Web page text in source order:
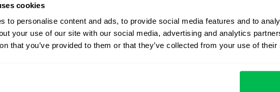
cookies
to personalise content and ads, to provide social media features and to
your use of our site with our social media, advertising and analytics
that you’ve provided to them or that they’ve collected from your use of
yours. Fully tailored to